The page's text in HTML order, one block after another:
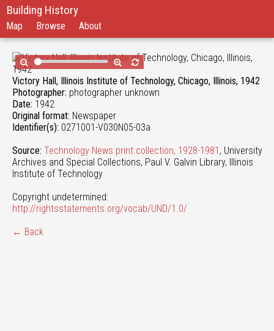
Building History
Map Browse About
Victory Hall, Illinois Institute of Technology, Chicago, Illinois, 1942
Photographer: photographer unknown
Date: 1942
Original format: Newspaper
Identifier(s): 0271001-V030N05-03a
Source: Technology News print collection, 1928-1981 , University
Archives and Special Collections, Paul V. Galvin Library, Illinois
Institute of Technology
Copyright undetermined:
http://rightsstatements.org/vocab/UND/1.0/
← Back